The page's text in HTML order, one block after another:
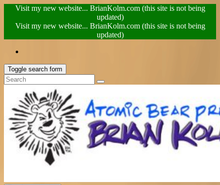
Visit my new website... BrianKolm.com (this site is not being
updated)
Visit my new website... BrianKolm.com (this site is not being
updated)
Toggle search form